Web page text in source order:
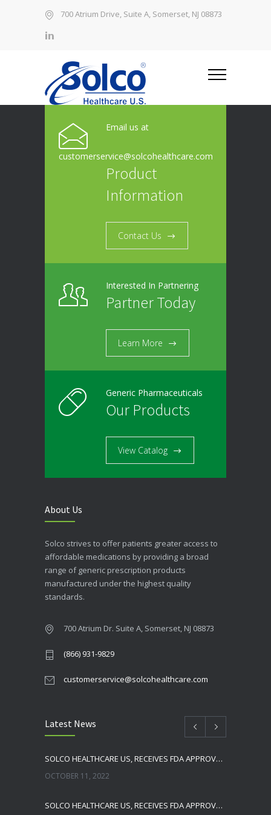
700 Atrium Drive, Suite A, Somerset, NJ 08873
Email us at
customerservice@solcohealthcare.com
Product
Information
Contact Us
Interested In Partnering
Partner Today
Learn More
Generic Pharmaceuticals
Our Products
View Catalog
About Us
Solco strives to offer patients greater access to
affordable medications by providing a broad
range of generic prescription products
manufactured under the highest quality
standards.
700 Atrium Dr. Suite A, Somerset, NJ 08873
(866) 931-9829
customerservice@solcohealthcare.com
Latest News
SOLCO HEALTHCARE US, RECEIVES FDA APPROVAL FOR NEBIVOLOL TABLETS
OCTOBER 11, 2022
SOLCO HEALTHCARE US, RECEIVES FDA APPROVAL FOR TADALAFIL TABLETS